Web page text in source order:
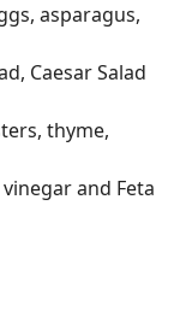
asparagus,
Caesar Salad
thyme,
and Feta